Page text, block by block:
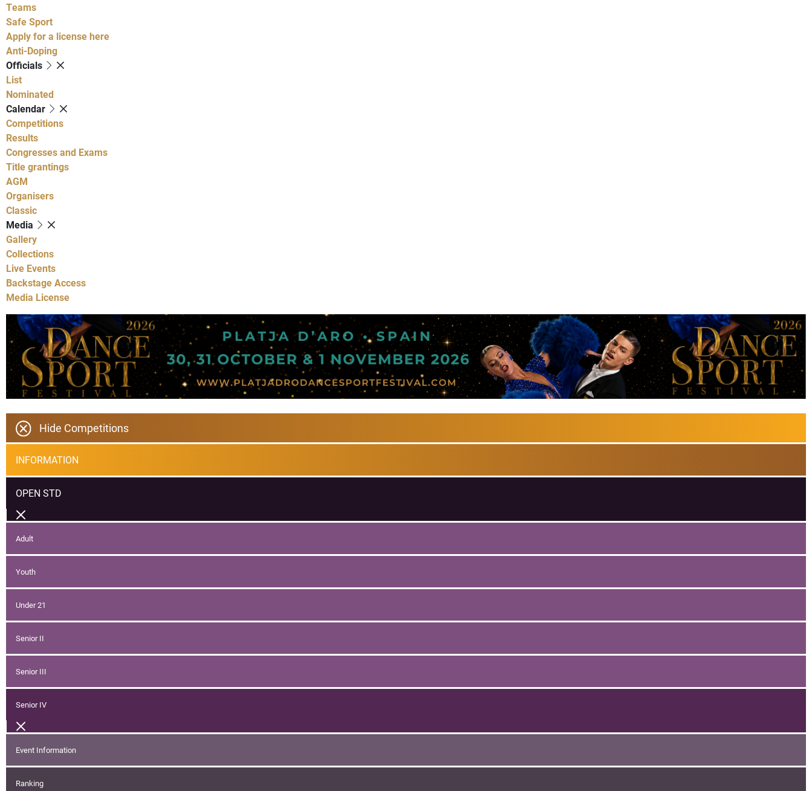
Teams
Safe Sport
Apply for a license here
Anti-Doping
Officials
List
Nominated
Calendar
Competitions
Results
Congresses and Exams
Title grantings
AGM
Organisers
Classic
Media
Gallery
Collections
Live Events
Backstage Access
Media License
Hide Competitions
INFORMATION
OPEN STD
Adult
Youth
Under 21
Senior II
Senior III
Senior IV
Event Information
Ranking